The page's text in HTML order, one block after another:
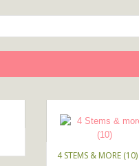
4 STEMS & MORE (10)